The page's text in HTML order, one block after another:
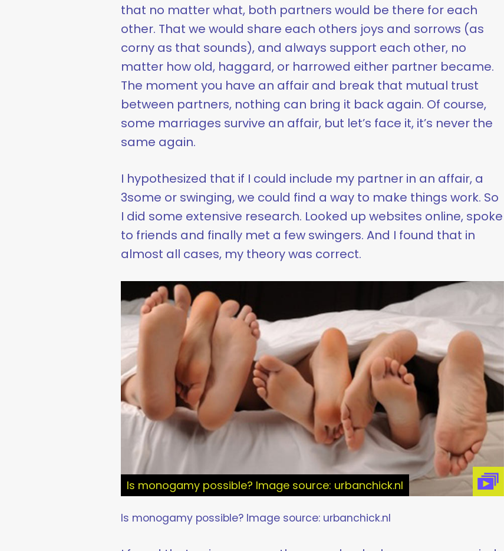
that no matter what, both partners would be there for each
other. That we would share each others joys and sorrows (as
corny as that sounds), and always support each other, no
matter how old, haggard, or harrowed either partner became.
The moment you have an affair and break that mutual trust
between partners, nothing can bring it back again. Of course,
some marriages survive an affair, but let’s face it, it’s never the
same again.
I hypothesized that if I could include my partner in an affair, a
3some or swinging, we could find a way to make things work. So
I did some extensive research. Looked up websites online, spoke
to friends and finally met a few swingers. And I found that in
almost all cases, my theory was correct.
Is monogamy possible? Image source: urbanchick.nl
Is monogamy possible? Image source: urbanchick.nl